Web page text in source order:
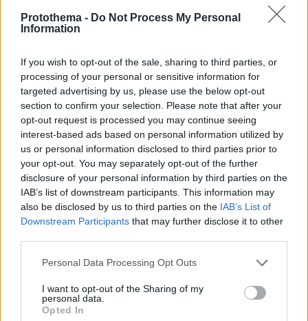
Protothema - Do Not Process My Personal
Information
If you wish to opt-out of the sale, sharing to third parties, or
processing of your personal or sensitive information for
targeted advertising by us, please use the below opt-out
section to confirm your selection. Please note that after your
opt-out request is processed you may continue seeing
interest-based ads based on personal information utilized by
us or personal information disclosed to third parties prior to
your opt-out. You may separately opt-out of the further
disclosure of your personal information by third parties on the
IAB’s list of downstream participants. This information may
also be disclosed by us to third parties on the IAB’s List of
Downstream Participants that may further disclose it to other
Please note that this website/app uses one or more Google
not limited to your visit or usage behaviour. You may click to
grant or deny consent to Google and its third-party tags to
use your data for below specified purposes in below Google
Personal Data Processing Opt Outs
I want to opt-out of the Sharing of my
personal data.
Opted In
που τρώγονται!
Τι θα λέγατε αν η διαμονή σας σε ένα ξενοδοχείο
19.08.2021, 15:00